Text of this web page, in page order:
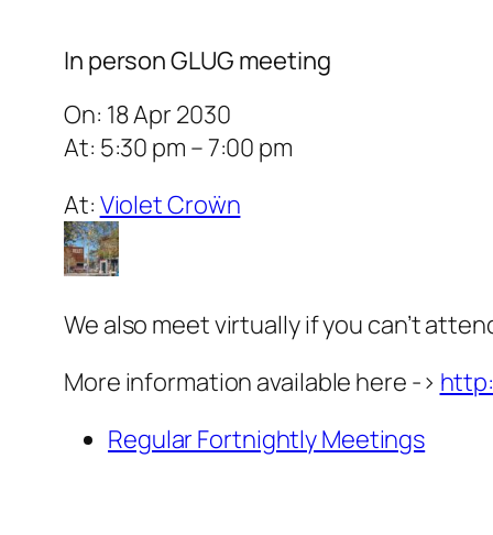
In person GLUG meeting
On: 18 Apr 2030
At: 5:30 pm – 7:00 pm
At: Violet Croẅn
We also meet virtually if you can’t
More information available here ->
Regular Fortnightly Meetings